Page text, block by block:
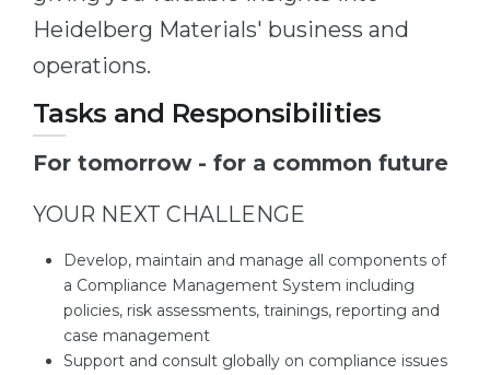
Heidelberg Materials' business and
operations.
Tasks and Responsibilities
For tomorrow - for a common future
YOUR NEXT CHALLENGE
Develop, maintain and manage all components of
a Compliance Management System including
policies, risk assessments, trainings, reporting and
case management
Support and consult globally on compliance issues